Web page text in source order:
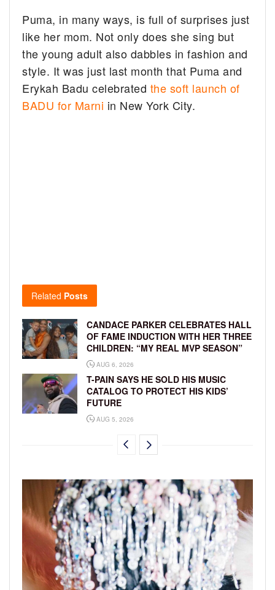
Puma, in many ways, is full of surprises just
like her mom. Not only does she sing but
the young adult also dabbles in fashion and
style. It was just last month that Puma and
Erykah Badu celebrated the soft launch of
BADU for Marni in New York City.
Related Posts
CANDACE PARKER CELEBRATES HALL
OF FAME INDUCTION WITH HER THREE
CHILDREN: “MY REAL MVP SEASON”
AUG 6, 2026
T-PAIN SAYS HE SOLD HIS MUSIC
CATALOG TO PROTECT HIS KIDS’
FUTURE
AUG 5, 2026